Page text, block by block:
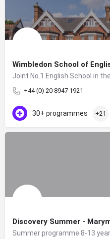
Wimbledon School of
Joint No.1 English School in
+44 (0) 20 8947 1921
30+ programmes +21
Discovery Summer -
Summer programme 8-13